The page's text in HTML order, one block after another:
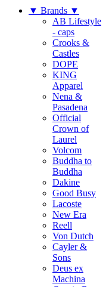
▼ Brands ▼
AB Lifestyle
- caps
Crooks &
Castles
DOPE
KING
Apparel
Nena &
Pasadena
Official
Crown of
Laurel
Volcom
Buddha to
Buddha
Dakine
Good Busy
Lacoste
New Era
Reell
Von Dutch
Cayler &
Sons
Deus ex
Machina